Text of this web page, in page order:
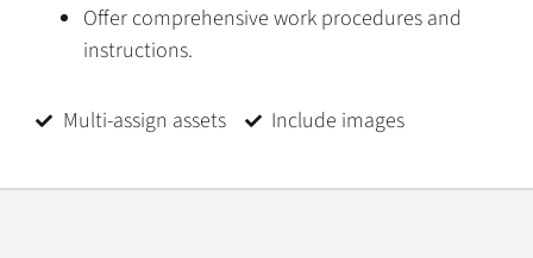
Offer comprehensive work procedures and
instructions.
Multi-assign assets Include images